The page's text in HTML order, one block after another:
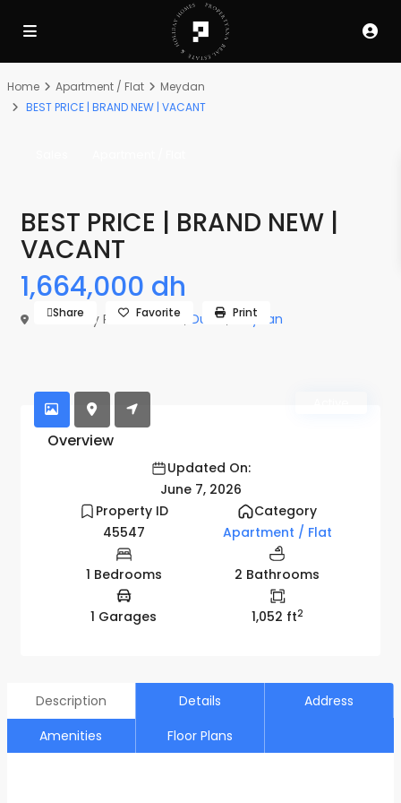
Home Apartment / Flat
Meydan
BEST PRICE | BRAND NEW | VACANT
BEST PRICE | BRAND NEW |
VACANT
1,664,000 dh
The Derby Residences 3, Dubai Meydan
Share Favorite Print
Overview
Updated On:
June 7, 2026
Property ID
45547
Category
Apartment / Flat
1 Bedrooms 2 Bathrooms
1 Garages 1,052 ft2
Description Details
Address
Amenities
Floor Plans